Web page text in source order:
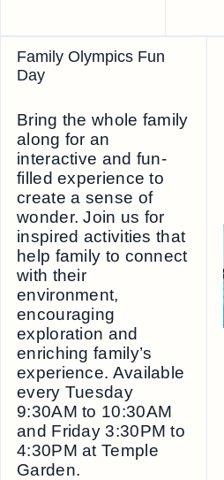
Family Olympics Fun
Day
Bring the whole family
along for an
interactive and fun-
filled experience to
create a sense of
wonder. Join us for
inspired activities that
help family to connect
with their
environment,
encouraging
exploration and
enriching family’s
experience. Available
every Tuesday
9:30AM to 10:30AM
and Friday 3:30PM to
4:30PM at Temple
Garden.